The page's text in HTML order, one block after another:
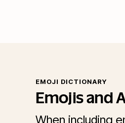
EMOJI DICTIONARY
Emojis and
When including